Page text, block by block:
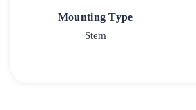
Mounting Type
Stem